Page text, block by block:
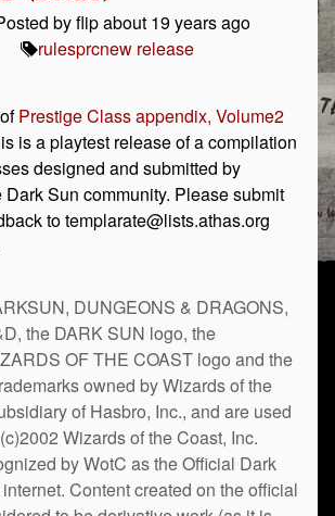
by flip about 19 years ago
rulesprcnew release
Prestige Class appendix, Volume2
is a playtest release of a compilation
designed and submitted by
Dark Sun community. Please submit
to templarate@lists.athas.org
DUNGEONS & DRAGONS,
the DARK SUN logo, the
OF THE COAST logo and the
owned by Wizards of the
of Hasbro, Inc., and are used
Wizards of the Coast, Inc.
by WotC as the Official Dark
Content created on the official